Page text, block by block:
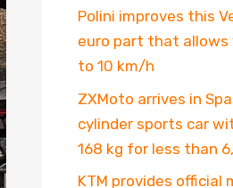
Polini improves this
euro part that allows
to 10 km/h
ZXMoto arrives in
cylinder sports car
168 kg for less than
KTM provides official